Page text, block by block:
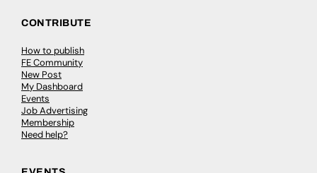
CONTRIBUTE
How to publish
FE Community
New Post
My Dashboard
Events
Job Advertising
Membership
Need help?